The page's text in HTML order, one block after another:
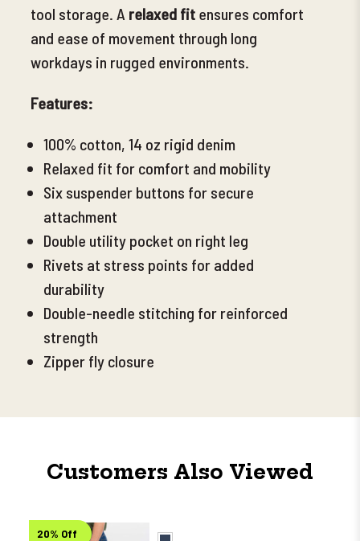
tool storage. A relaxed fit ensures comfort
and ease of movement through long
workdays in rugged environments.
Features:
100% cotton, 14 oz rigid denim
Relaxed fit for comfort and mobility
Six suspender buttons for secure
attachment
Double utility pocket on right leg
Rivets at stress points for added
durability
Double-needle stitching for reinforced
strength
Zipper fly closure
Customers Also Viewed
20% Off